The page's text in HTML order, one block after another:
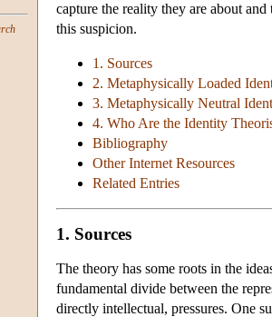
capture the reality they are about
this suspicion.
1. Sources
2. Metaphysically Loaded
3. Metaphysically Neutral
4. Who Are the Identity
Bibliography
Other Internet Resources
Related Entries
1. Sources
The theory has some roots in the
fundamental divide between the
directly intellectual, pressures. One